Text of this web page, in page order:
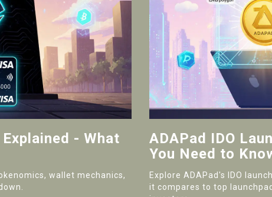
- What
wallet mechanics,
ADAPad IDO
You Need to
Explore ADAPad's IDO
it compares to top